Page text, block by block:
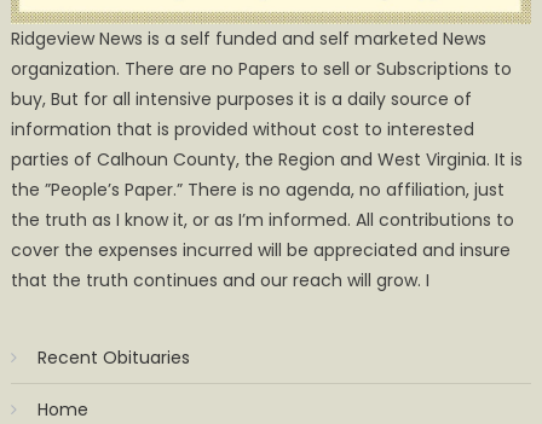
Ridgeview News is a self funded and self marketed News
organization. There are no Papers to sell or Subscriptions to
buy, But for all intensive purposes it is a daily source of
information that is provided without cost to interested
parties of Calhoun County, the Region and West Virginia. It is
the ”People’s Paper.” There is no agenda, no affiliation, just
the truth as I know it, or as I’m informed. All contributions to
cover the expenses incurred will be appreciated and insure
that the truth continues and our reach will grow. I
Recent Obituaries
Home